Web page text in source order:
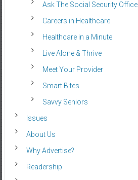
Ask The Social Security Office
Careers in Healthcare
Healthcare in a Minute
Live Alone & Thrive
Meet Your Provider
Smart Bites
Savvy Seniors
Issues
About Us
Why Advertise?
Readership